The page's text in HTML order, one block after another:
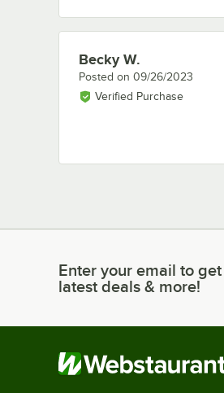
Review by
Becky W.
Posted on 09/26/2023
Verified Purchase
Enter your email to get
Enter your email to get
latest deals & more!